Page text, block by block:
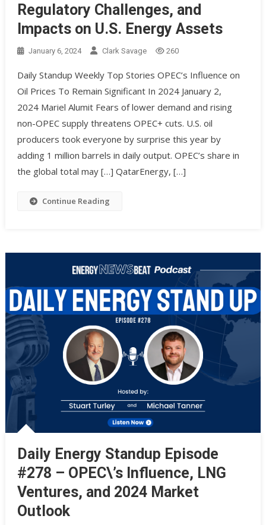
Regulatory Challenges, and
Impacts on U.S. Energy Assets
January 6, 2024 Clark Savage 260
Daily Standup Weekly Top Stories OPEC’s Influence on
Oil Prices To Remain Significant In 2024 January 2,
2024 Mariel Alumit Fears of lower demand and rising
non-OPEC supply threatens OPEC+ cuts. U.S. oil
producers took everyone by surprise this year by
adding 1 million barrels in daily output. OPEC’s share in
the global total may […] QatarEnergy, […]
Continue Reading
Daily Energy Standup Episode
#278 – OPEC\’s Influence, LNG
Ventures, and 2024 Market
Outlook